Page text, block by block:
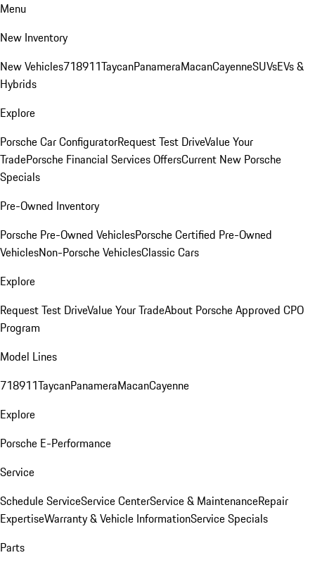
Menu
New Inventory
New Vehicles718911TaycanPanameraMacanCayenneSUVsEVs &
Hybrids
Explore
Porsche Car ConfiguratorRequest Test DriveValue Your
TradePorsche Financial Services OffersCurrent New Porsche
Specials
Pre-Owned Inventory
Porsche Pre-Owned VehiclesPorsche Certified Pre-Owned
VehiclesNon-Porsche VehiclesClassic Cars
Explore
Request Test DriveValue Your TradeAbout Porsche Approved CPO
Program
Model Lines
718911TaycanPanameraMacanCayenne
Explore
Porsche E-Performance
Service
Schedule ServiceService CenterService & MaintenanceRepair
ExpertiseWarranty & Vehicle InformationService Specials
Parts